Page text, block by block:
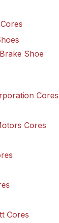
Shoe
Cores
Cores
Cores